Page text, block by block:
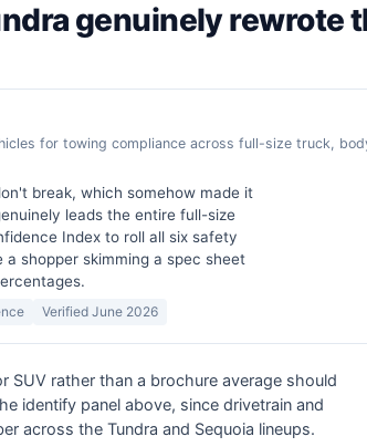
genuinely rewrote
for towing compliance across full-size truck,
break, which somehow made it
leads the entire full-size
Index to roll all six safety
shopper skimming a spec sheet
Verified June 2026
SUV rather than a brochure average should
identify panel above, since drivetrain and
across the Tundra and Sequoia lineups.